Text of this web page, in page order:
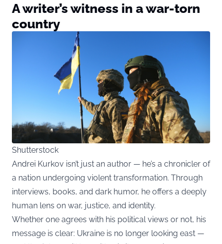
A writer’s witness in a war-torn
country
Shutterstock
Andrei Kurkov isn’t just an author — he’s a chronicler of
a nation undergoing violent transformation. Through
interviews, books, and dark humor, he offers a deeply
human lens on war, justice, and identity.
Whether one agrees with his political views or not, his
message is clear: Ukraine is no longer looking east —